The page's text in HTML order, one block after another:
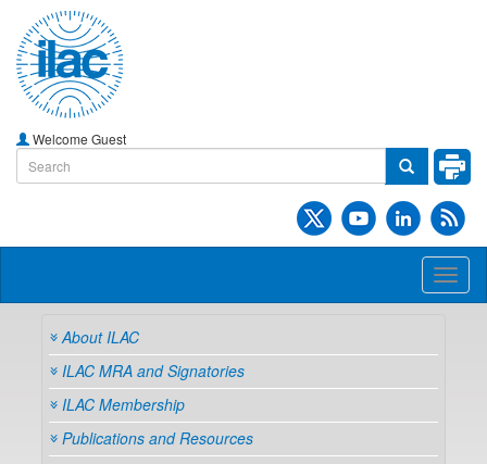
Welcome Guest
About ILAC
ILAC MRA and Signatories
ILAC Membership
Publications and Resources